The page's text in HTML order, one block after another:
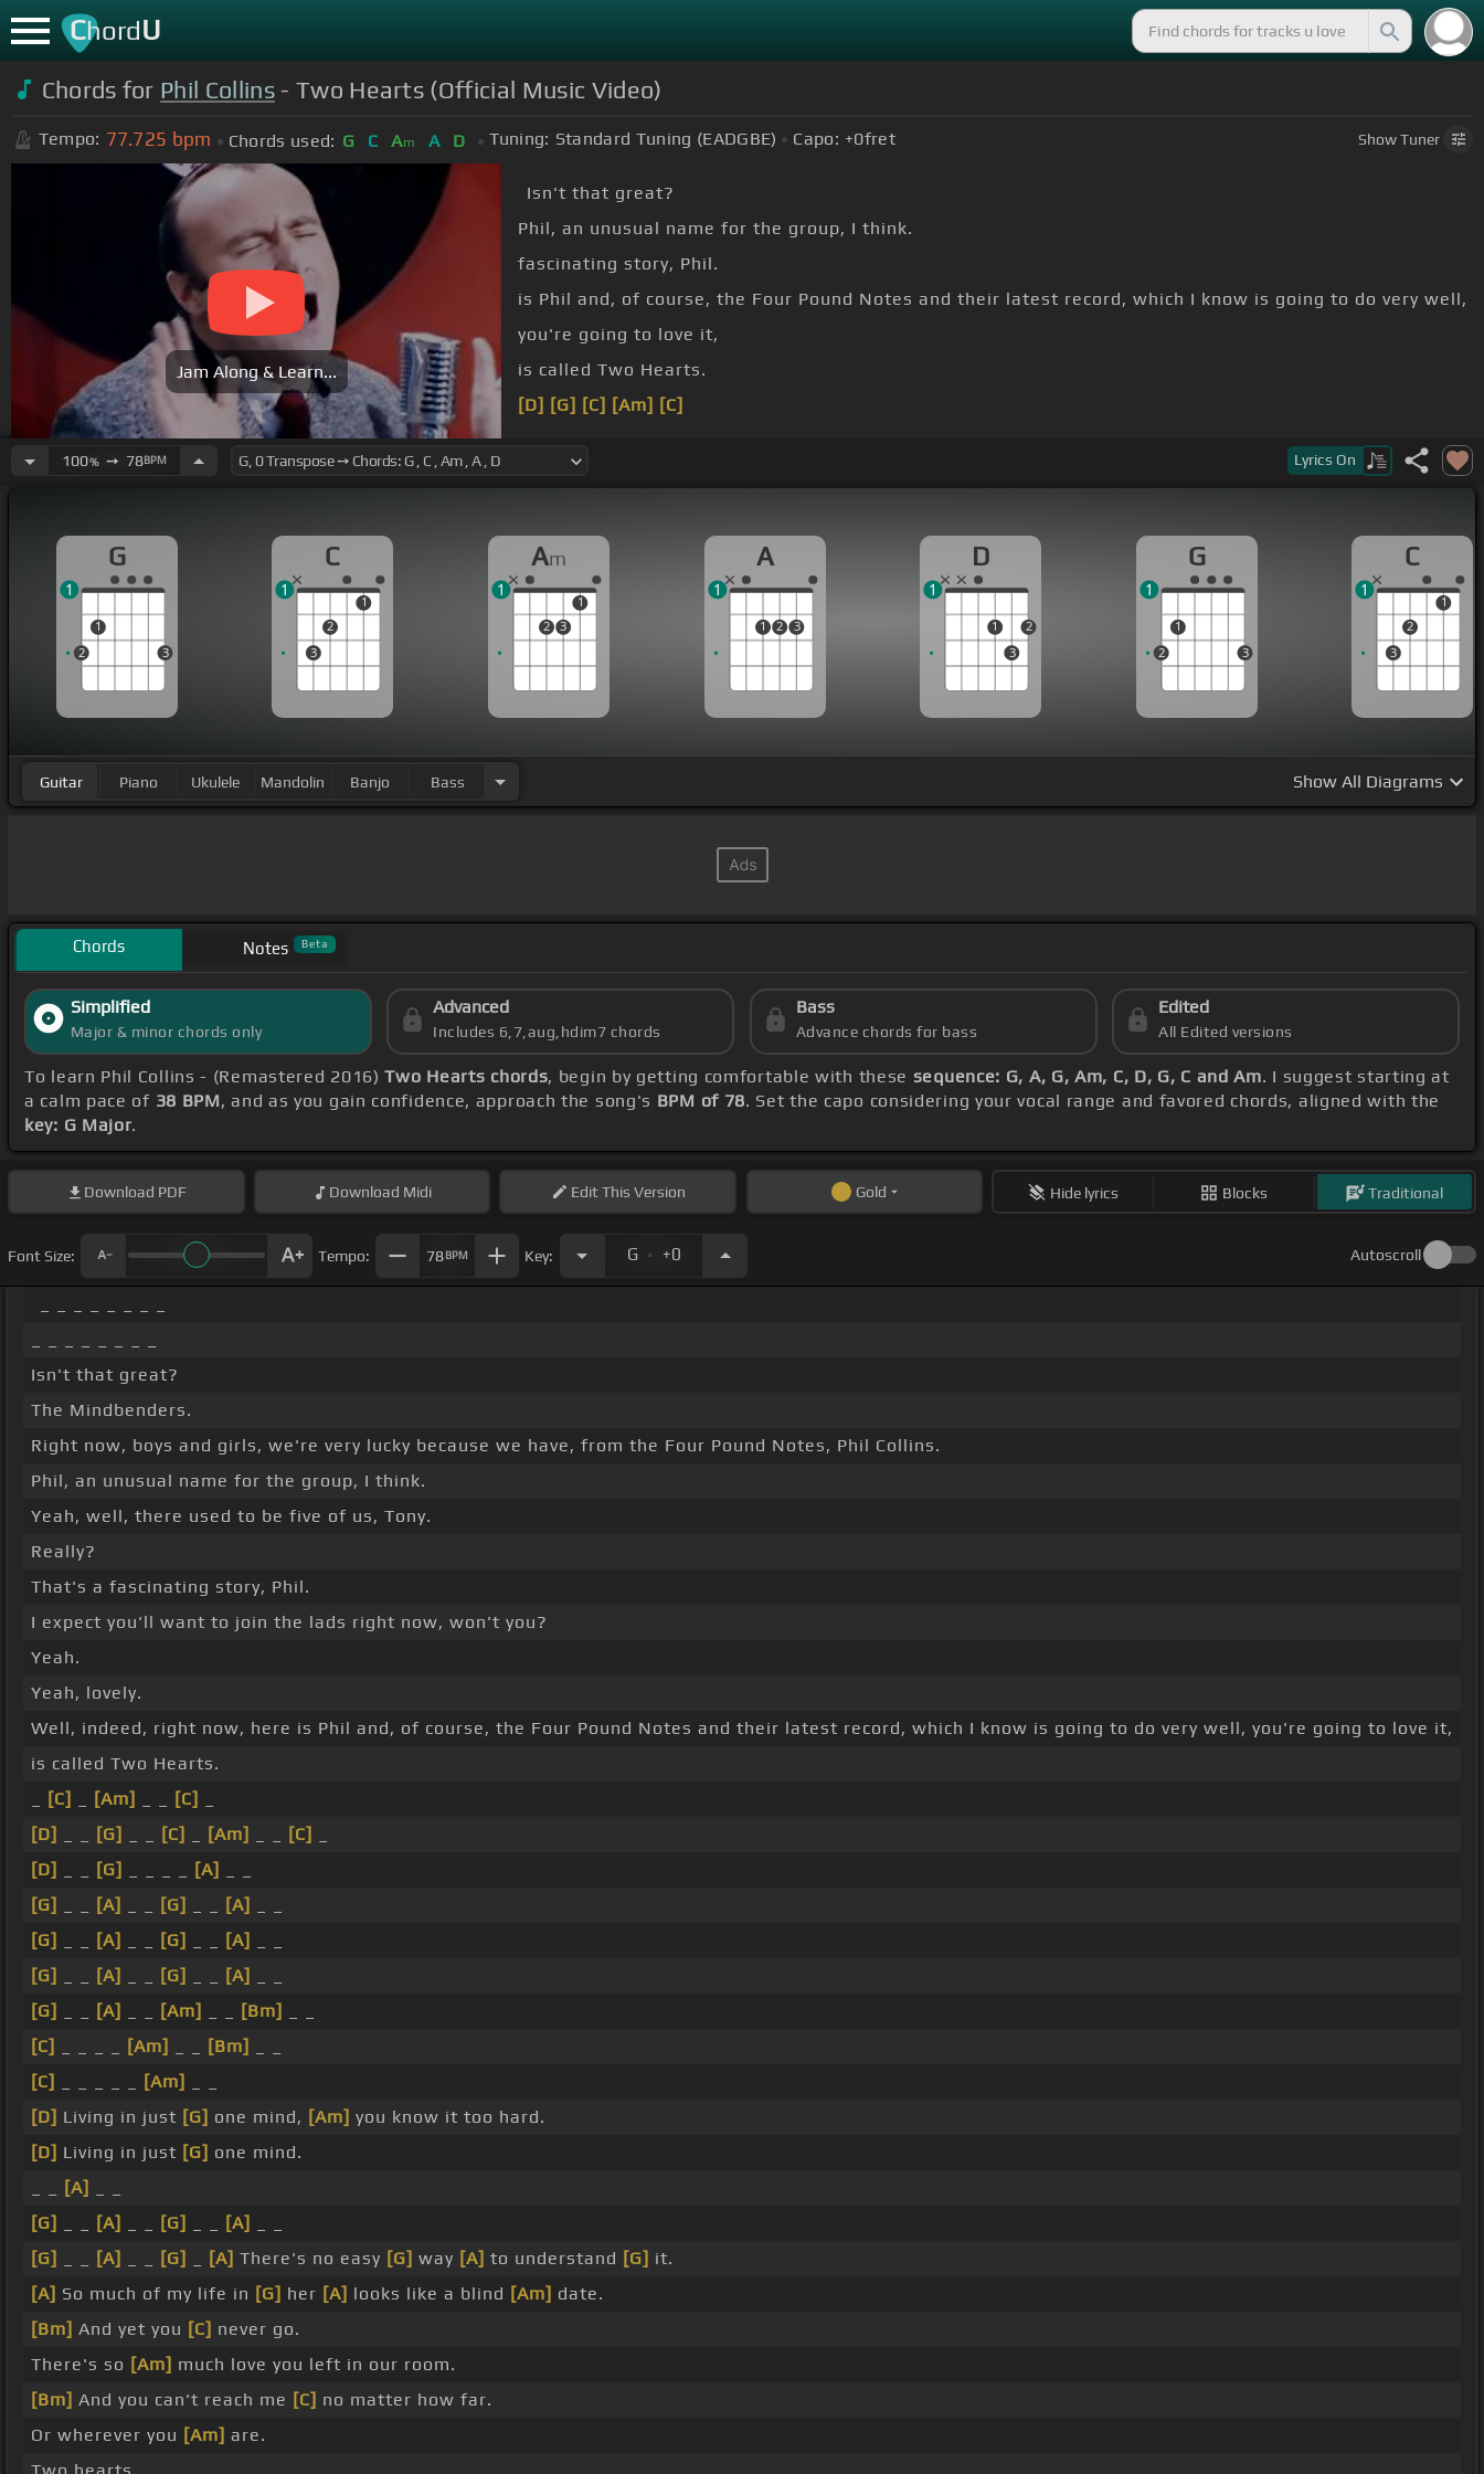
ChordU
Chords for Phil Collins- Two Hearts (Official Music Video)
Tempo: 77.725 bpm Chords used: G C Am A D Tuning: Standard Tuning (EADGBE) Capo: +0fret ShowTuner
Jam Along & Learn...
Isn't that great?
Phil, an unusual name for the group, I think.
fascinating story, Phil.
is Phil and, of course, the Four Pound Notes and their latest record, which I know is going to do very well,
you're going to love it,
is called Two Hearts.
[D] [G] [C] [Am] [C]
100%➙ 78BPM Lyrics On
G
2
1
3
1
C
3
2
1
1
Am
2 3
1
1
A
1 2 3
1
D
1
3
2
1
G
2
1
3
1
C
3
2
1
1
Guitar Piano Ukulele Mandolin Banjo Bass Show All Diagrams
Chords Notes Beta
Simplified
Major & minor chords only
Advanced
Includes 6,7,aug,hdim7 chords
Bass
Advance chords for bass
Edited
All Edited versions
To learn Phil Collins - (Remastered 2016)Two Hearts chords, begin by getting comfortable with these sequence: G, A, G, Am, C, D, G, C and Am. I suggest starting at
a calm pace of 38 BPM, and as you gain confidence, approach the song's BPM of 78. Set the capo considering your vocal range and favored chords, aligned with the
key: G Major.
Download PDF Download Midi EditThis Version Gold Hide lyrics Blocks Traditional
Font Size: Tempo: 78BPM Key: G . +0 Autoscroll
Isn't that great?
The Mindbenders.
Right now, boys and girls, we're very lucky because we have, from the Four Pound Notes, Phil Collins.
Phil, an unusual name for the group, I think.
Yeah, well, there used to be five of us, Tony.
Really?
That's a fascinating story, Phil.
I expect you'll want to join the lads right now, won't you?
Yeah.
Yeah, lovely.
Well, indeed, right now, here is Phil and, of course, the Four Pound Notes and their latest record, which I know is going to do very well, you're going to love it,
is called Two Hearts.
[C] [Am] [C]
[D]
[G] [C] [Am] [C]
[D]
[G] [A]
[G]
[A] [G] [A]
[G]
[A] [G] [A]
[G]
[A] [G] [A]
[G]
[A] [Am] [Bm]
[C]
[Am] [Bm]
[C]
[Am]
[D] Living in just [G] one mind, [Am] you know it too hard.
[D] Living in just [G] one mind.
[A]
[G]
[A] [G] [A]
[G]
[A] [G] [A] There's no easy [G] way [A] to understand [G] it.
[A] So much of my life in [G] her [A] looks like a blind [Am] date.
[Bm] And yet you [C] never go.
There's so [Am] much love you left in our room.
[Bm] And you can't reach me [C] no matter how far.
Or wherever you [Am] are.